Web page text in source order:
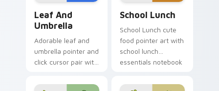
Leaf And
Umbrella
Adorable leaf and
umbrella pointer and
click cursor pair with
umbrella autumn
School Lunch
School Lunch cute
food pointer art with
school lunch
essentials notebook
set on your custom